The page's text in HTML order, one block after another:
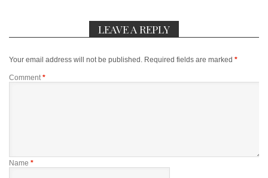
LEAVE A REPLY
Your email address will not be published. Required fields are marked *
Comment*
Name *